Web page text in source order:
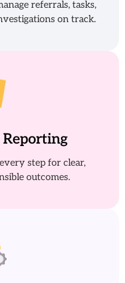
referrals, tasks,
on track.
step for clear,
outcomes.